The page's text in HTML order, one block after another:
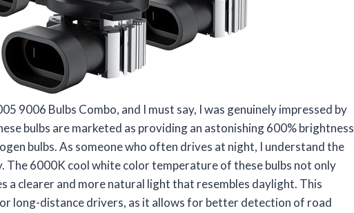
9006 Bulbs Combo, and I must say, I was genuinely impressed by
bulbs are marketed as providing an astonishing 600% brightness
bulbs. As someone who often drives at night, I understand the
6000K cool white color temperature of these bulbs not only
a clearer and more natural light that resembles daylight. This
long-distance drivers, as it allows for better detection of road